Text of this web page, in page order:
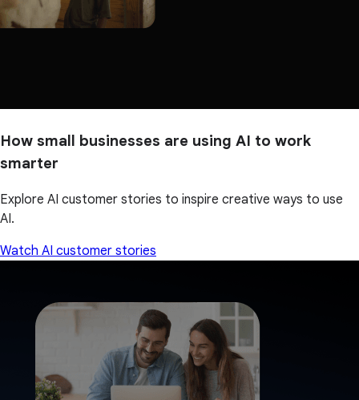
How small businesses are using AI to work
smarter
Explore AI customer stories to inspire creative ways to use
AI.
Watch AI customer stories